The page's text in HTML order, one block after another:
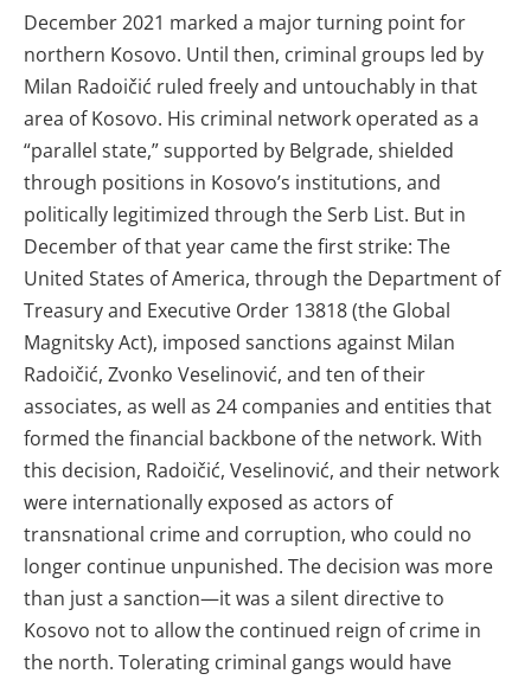
December 2021 marked a major turning point for
northern Kosovo. Until then, criminal groups led by
Milan Radoičić ruled freely and untouchably in that
area of Kosovo. His criminal network operated as a
“parallel state,” supported by Belgrade, shielded
through positions in Kosovo’s institutions, and
politically legitimized through the Serb List. But in
December of that year came the first strike: The
United States of America, through the Department of
Treasury and Executive Order 13818 (the Global
Magnitsky Act), imposed sanctions against Milan
Radoičić, Zvonko Veselinović, and ten of their
associates, as well as 24 companies and entities that
formed the financial backbone of the network. With
this decision, Radoičić, Veselinović, and their network
were internationally exposed as actors of
transnational crime and corruption, who could no
longer continue unpunished. The decision was more
than just a sanction—it was a silent directive to
Kosovo not to allow the continued reign of crime in
the north. Tolerating criminal gangs would have